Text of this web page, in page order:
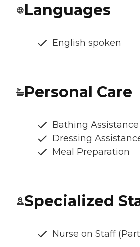
Languages
English spoken
Personal Care
Bathing Assistance
Dressing
Meal Preparation
Specialized
Nurse on Staff